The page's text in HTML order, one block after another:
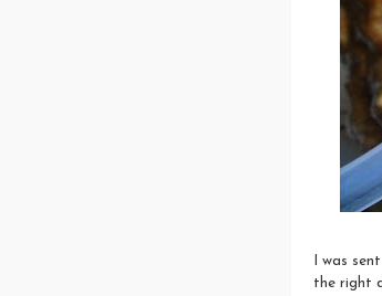
I was
the right